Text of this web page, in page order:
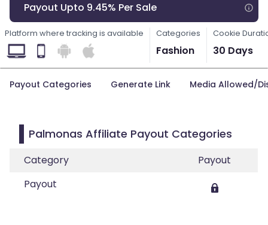
Payout Upto 9.45% Per Sale
Platform where tracking is available Categories
Fashion
Cookie
30 Days
Payout Categories Generate Link Media Allowed/
Palmonas Affiliate Payout Categories
Category
Payout
Payout